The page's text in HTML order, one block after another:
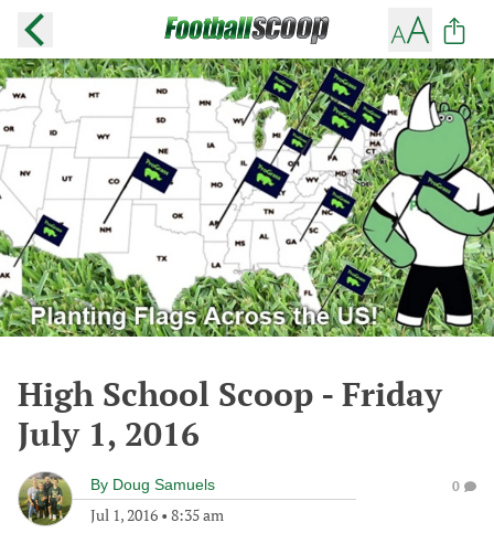
High School Scoop - Friday
July 1, 2016
By Doug Samuels
Jul 1, 2016 • 8:35 am
0